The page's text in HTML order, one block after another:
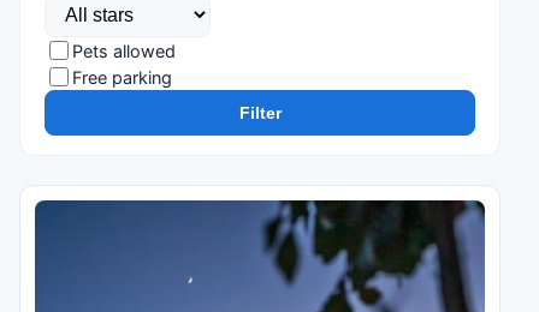
Pets allowed
Free parking
Filter